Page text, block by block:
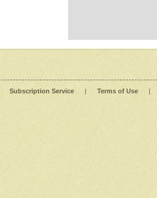
Subscription Service | Terms of Use |